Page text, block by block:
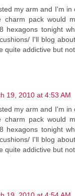
my arm and I'm in
charm pack would
hexagons tonight
I'll blog
quite addictive but
19, 2010 at 4:53 AM
my arm and I'm in
charm pack would
hexagons tonight
I'll blog
quite addictive but